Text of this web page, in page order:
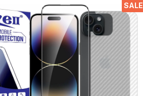
SALE